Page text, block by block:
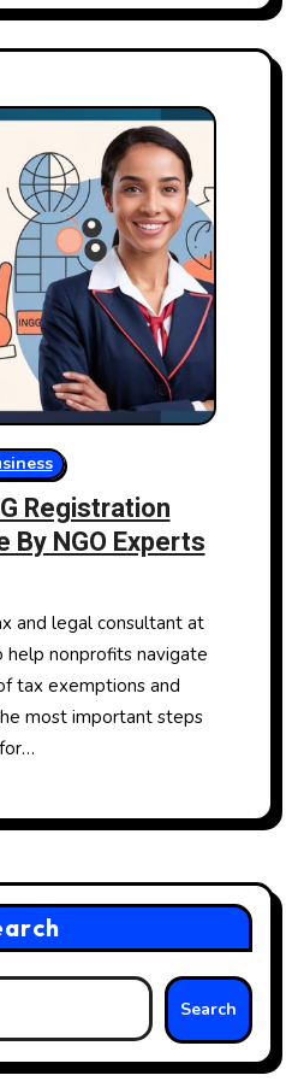
Registration
By NGO Experts
help nonprofits navigate
tax exemptions and
most important steps
for…
Search